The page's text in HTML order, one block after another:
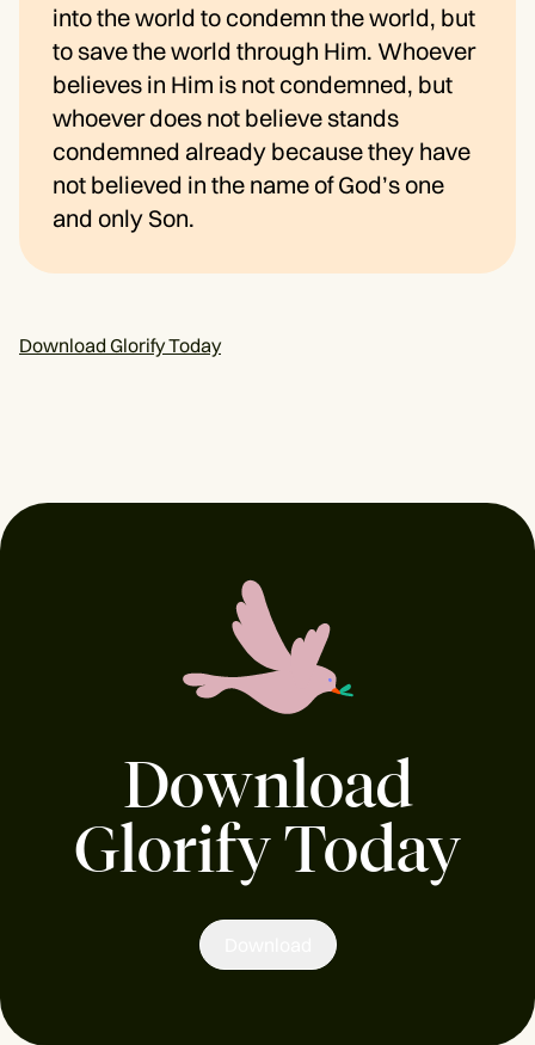
into the world to condemn the world, but
to save the world through Him. Whoever
believes in Him is not condemned, but
whoever does not believe stands
condemned already because they have
not believed in the name of God’s one
and only Son.
Download Glorify Today
Download
Glorify Today